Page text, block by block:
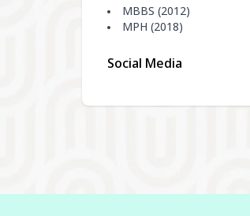
MBBS (2012)
MPH (2018)
Social Media